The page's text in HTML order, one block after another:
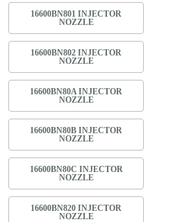
16600BN801 INJECTOR
NOZZLE
16600BN802 INJECTOR
NOZZLE
16600BN80A INJECTOR
NOZZLE
16600BN80B INJECTOR
NOZZLE
16600BN80C INJECTOR
NOZZLE
16600BN820 INJECTOR
NOZZLE